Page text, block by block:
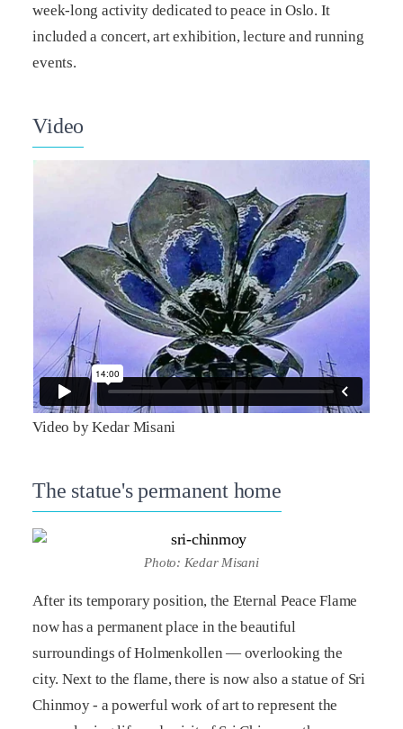
week-long activity dedicated to peace in Oslo. It
included a concert, art exhibition, lecture and running
events.
Video
Video by Kedar Misani
The statue's permanent home
Photo: Kedar Misani
After its temporary position, the Eternal Peace Flame
now has a permanent place in the beautiful
surroundings of Holmenkollen — overlooking the
city. Next to the flame, there is now also a statue of Sri
Chinmoy - a powerful work of art to represent the